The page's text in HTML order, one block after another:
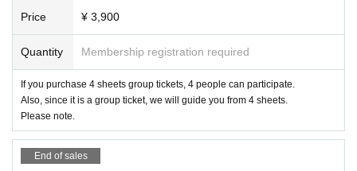
Price ¥ 3,900
Quantity Membership registration required
If you purchase 4 sheets group tickets, 4 people can participate.
Also, since it is a group ticket, we will guide you from 4 sheets.
Please note.
End of sales